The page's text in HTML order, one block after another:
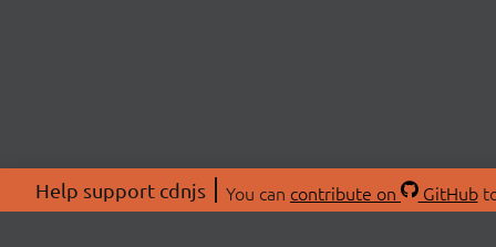
Help support cdnjs You can contribute on GitHub